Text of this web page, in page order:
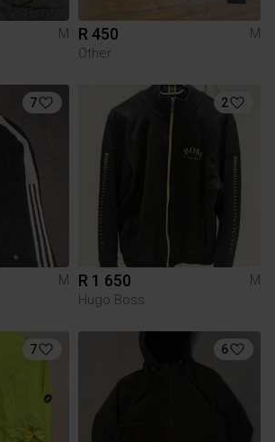
M
R 450
M
Other
7
M
2
R 1 650
M
Hugo Boss
7 6